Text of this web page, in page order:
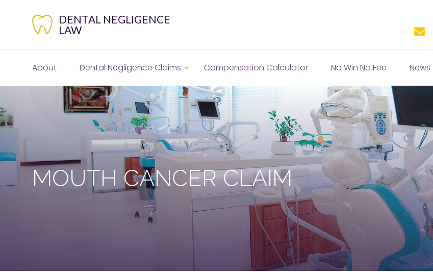
DENTAL NEGLIGENCE
LAW
About Dental Negligence Claims Compensation Calculator No Win No Fee News
MOUTH CANCER CLAIM